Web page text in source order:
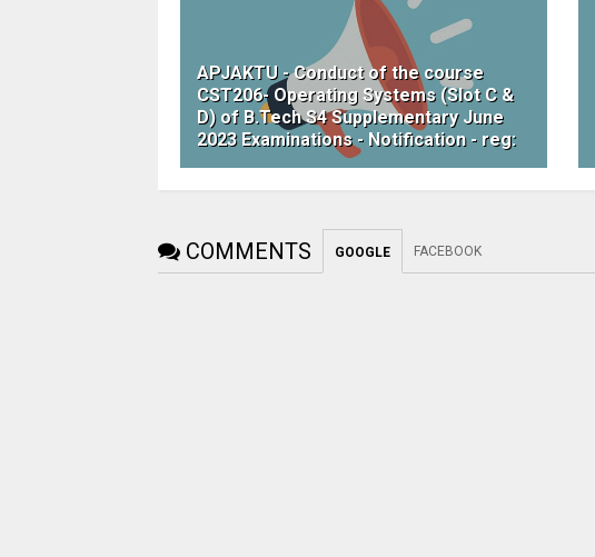
APJAKTU - Conduct of the course
CST206- Operating Systems (Slot C &
D) of B.Tech S4 Supplementary June
2023 Examinations - Notification - reg:
COMMENTS GOOGLE FACEBOOK